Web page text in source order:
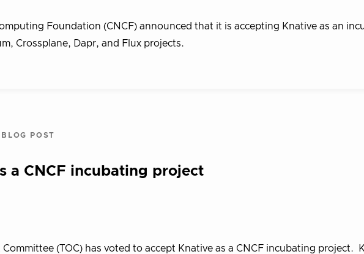
Foundation (CNCF) announced that it is accepting Knative as an
Crossplane, Dapr, and Flux projects.
POST
a CNCF incubating project
Committee (TOC) has voted to accept Knative as a CNCF incubating project.